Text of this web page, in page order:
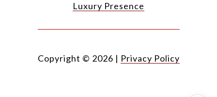
Luxury Presence
Copyright © 2026 | Privacy Policy